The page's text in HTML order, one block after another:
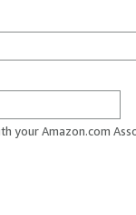
your Amazon.com